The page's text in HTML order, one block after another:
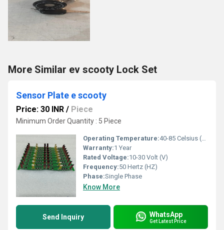
More Similar ev scooty Lock Set
Sensor Plate e scooty
Price: 30 INR / Piece
Minimum Order Quantity : 5 Piece
Operating Temperature:40-85 Celsius (oC)
Warranty:1 Year
Rated Voltage:10-30 Volt (V)
Frequency:50 Hertz (HZ)
Phase:Single Phase
Know More
Send Inquiry WhatsApp
Get Latest Price